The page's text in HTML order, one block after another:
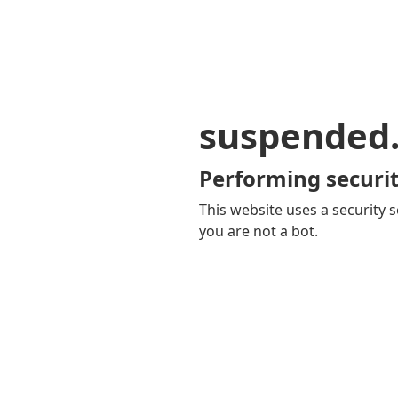
Performing
This website uses a security
you are not a bot.